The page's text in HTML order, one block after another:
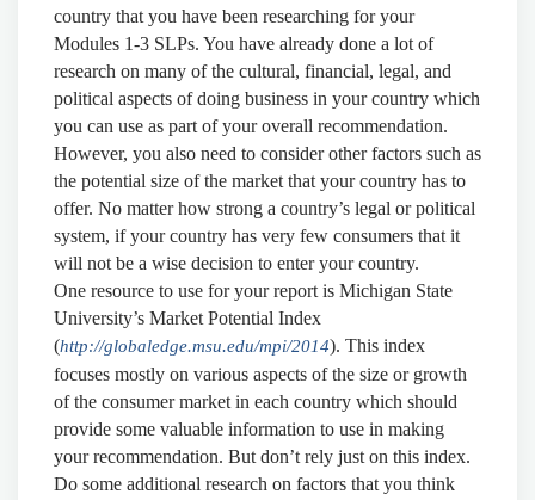
country that you have been researching for your
Modules 1-3 SLPs. You have already done a lot of
research on many of the cultural, financial, legal, and
political aspects of doing business in your country which
you can use as part of your overall recommendation.
However, you also need to consider other factors such as
the potential size of the market that your country has to
offer. No matter how strong a country’s legal or political
system, if your country has very few consumers that it
will not be a wise decision to enter your country.
One resource to use for your report is Michigan State
University’s Market Potential Index
(http://globaledge.msu.edu/mpi/2014). This index
focuses mostly on various aspects of the size or growth
of the consumer market in each country which should
provide some valuable information to use in making
your recommendation. But don’t rely just on this index.
Do some additional research on factors that you think